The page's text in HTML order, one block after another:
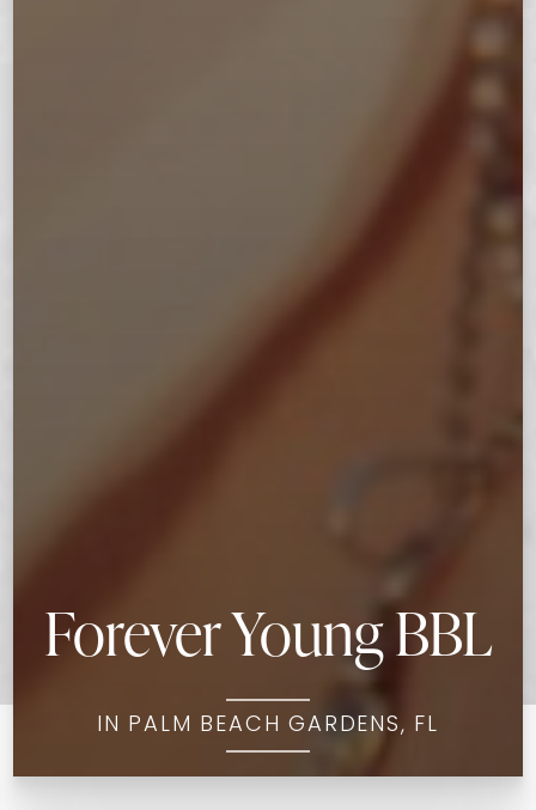
Forever Young BBL
IN PALM BEACH GARDENS, FL